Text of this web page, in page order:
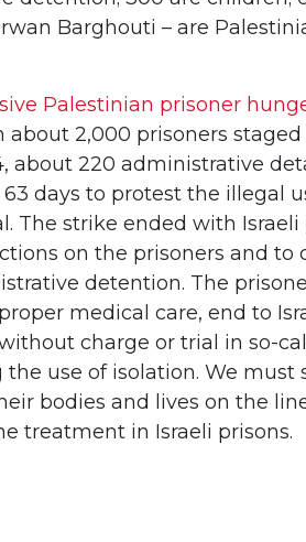
Barghouti – are
Palestinian prisoner
about 2,000 prisoners
about 220 administrative
days to protest the illegal
The strike ended with
on the prisoners and
detention. The
medical care, end to
charge or trial in so-
use of isolation. We
bodies and lives on the
treatment in Israeli prisons.